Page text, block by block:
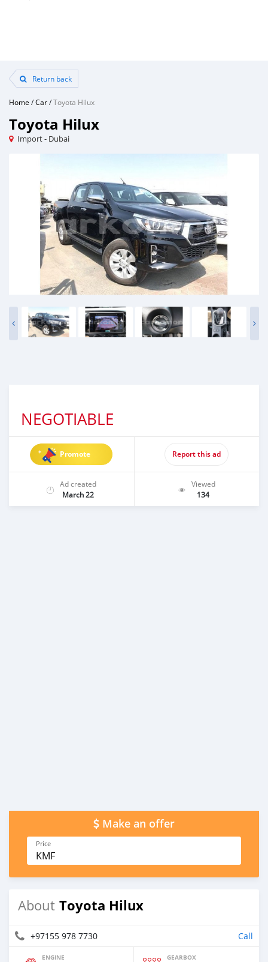
Return back
Home /Car/Toyota Hilux
Toyota Hilux
Import - Dubai
NEGOTIABLE
Promote Report this ad
Ad created
March 22
Viewed
134
Make an offer
Price
KMF
About Toyota Hilux
+97155 978 7730 Call
ENGINE GEARBOX